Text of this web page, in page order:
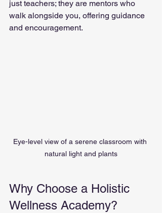
just teachers; they are mentors who
walk alongside you, offering guidance
and encouragement.
Eye-level view of a serene classroom with
natural light and plants
Why Choose a Holistic
Wellness Academy?